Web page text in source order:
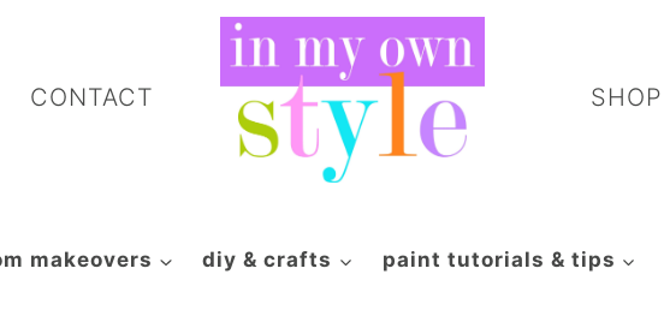
CONTACT SHOP
makeovers diy & crafts paint tutorials & tips